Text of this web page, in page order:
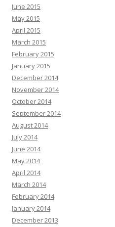
June 2015
May 2015
April 2015
March 2015
February 2015
January 2015
December 2014
November 2014
October 2014
September 2014
August 2014
July 2014
June 2014
May 2014
April 2014
March 2014
February 2014
January 2014
December 2013